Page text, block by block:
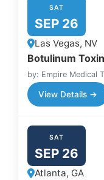
SAT
SEP 26
Las Vegas, NV
Botulinum
by: Empire Medical
View Details →
SAT
SEP 26
Atlanta, GA